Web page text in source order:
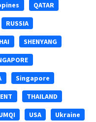
QATAR
RUSSIA
SHENYANG
Singapore
THAILAND
USA Ukraine